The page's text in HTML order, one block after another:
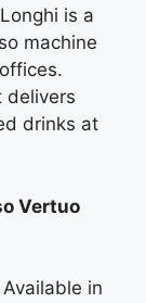
is a
machine
delivers
drinks at
Vertuo
Available in